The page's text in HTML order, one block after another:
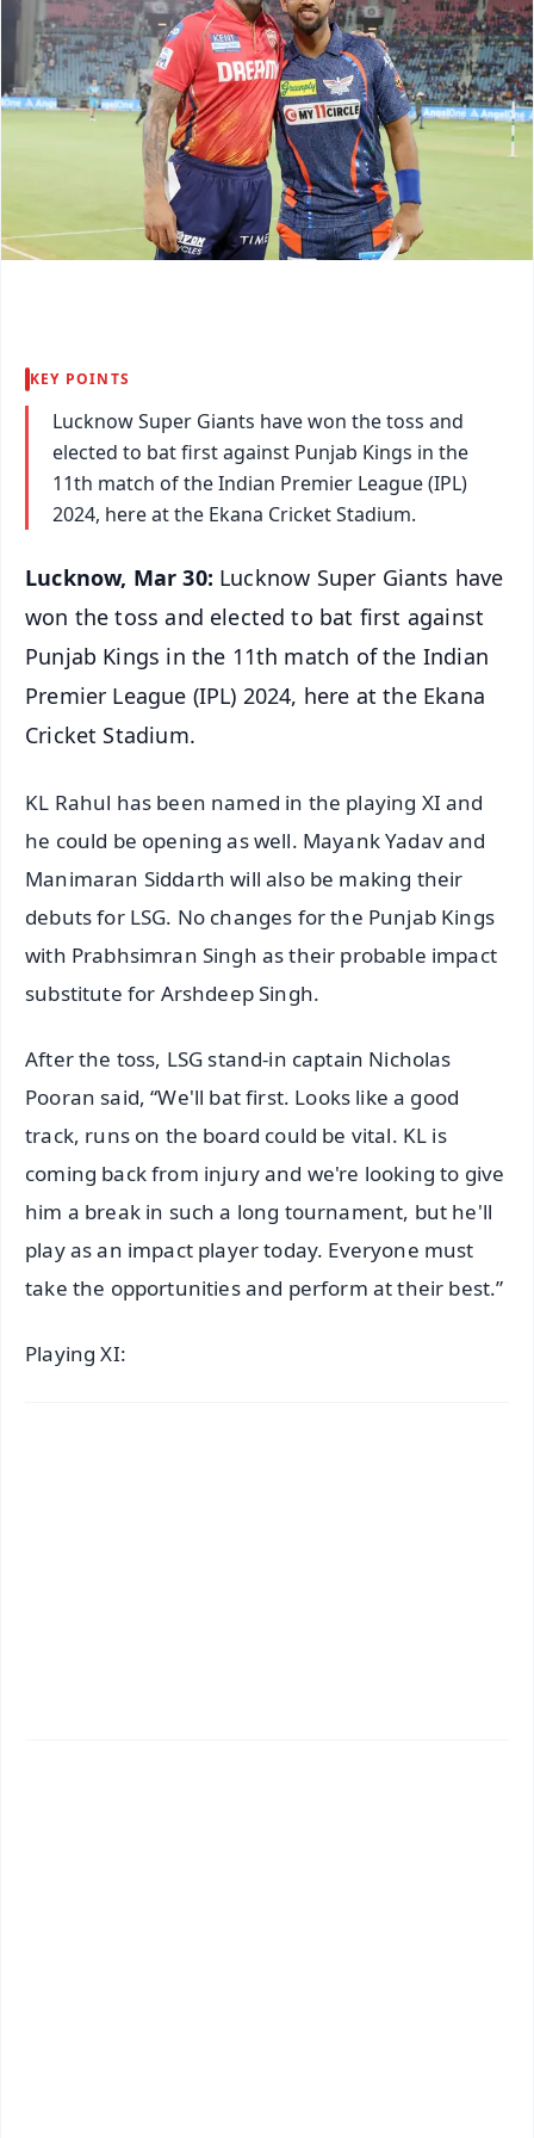
KEY POINTS
Lucknow Super Giants have won the toss and
elected to bat first against Punjab Kings in the
11th match of the Indian Premier League (IPL)
2024, here at the Ekana Cricket Stadium.
Lucknow, Mar 30: Lucknow Super Giants have
won the toss and elected to bat first against
Punjab Kings in the 11th match of the Indian
Premier League (IPL) 2024, here at the Ekana
Cricket Stadium.
KL Rahul has been named in the playing XI and
he could be opening as well. Mayank Yadav and
Manimaran Siddarth will also be making their
debuts for LSG. No changes for the Punjab Kings
with Prabhsimran Singh as their probable impact
substitute for Arshdeep Singh.
After the toss, LSG stand-in captain Nicholas
Pooran said, “We'll bat first. Looks like a good
track, runs on the board could be vital. KL is
coming back from injury and we're looking to give
him a break in such a long tournament, but he'll
play as an impact player today. Everyone must
take the opportunities and perform at their best.”
Playing XI: